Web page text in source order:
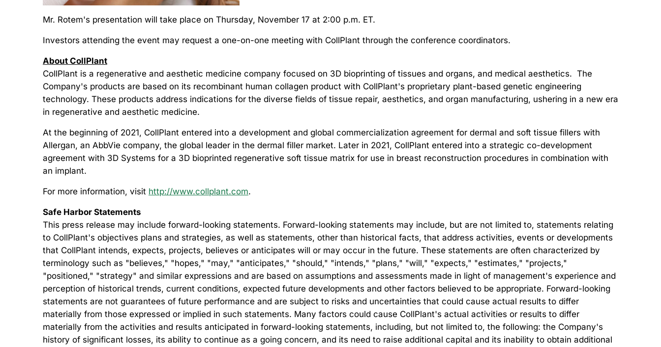
Mr. Rotem's presentation will take place on Thursday, November 17 at 2:00 p.m. ET.
Investors attending the event may request a one-on-one meeting with CollPlant through the conference coordinators.
About CollPlant
CollPlant is a regenerative and aesthetic medicine company focused on 3D bioprinting of tissues and organs, and medical aesthetics. The
Company's products are based on its recombinant human collagen product with CollPlant's proprietary plant-based genetic engineering
technology. These products address indications for the diverse fields of tissue repair, aesthetics, and organ manufacturing, ushering in a new era
in regenerative and aesthetic medicine.
At the beginning of 2021, CollPlant entered into a development and global commercialization agreement for dermal and soft tissue fillers with
Allergan, an AbbVie company, the global leader in the dermal filler market. Later in 2021, CollPlant entered into a strategic co-development
agreement with 3D Systems for a 3D bioprinted regenerative soft tissue matrix for use in breast reconstruction procedures in combination with
an implant.
For more information, visit http://www.collplant.com.
Safe Harbor Statements
This press release may include forward-looking statements. Forward-looking statements may include, but are not limited to, statements relating
to CollPlant's objectives plans and strategies, as well as statements, other than historical facts, that address activities, events or developments
that CollPlant intends, expects, projects, believes or anticipates will or may occur in the future. These statements are often characterized by
terminology such as "believes," "hopes," "may," "anticipates," "should," "intends," "plans," "will," "expects," "estimates," "projects,"
"positioned," "strategy" and similar expressions and are based on assumptions and assessments made in light of management's experience and
perception of historical trends, current conditions, expected future developments and other factors believed to be appropriate. Forward-looking
statements are not guarantees of future performance and are subject to risks and uncertainties that could cause actual results to differ
materially from those expressed or implied in such statements. Many factors could cause CollPlant's actual activities or results to differ
materially from the activities and results anticipated in forward-looking statements, including, but not limited to, the following: the Company's
history of significant losses, its ability to continue as a going concern, and its need to raise additional capital and its inability to obtain additional